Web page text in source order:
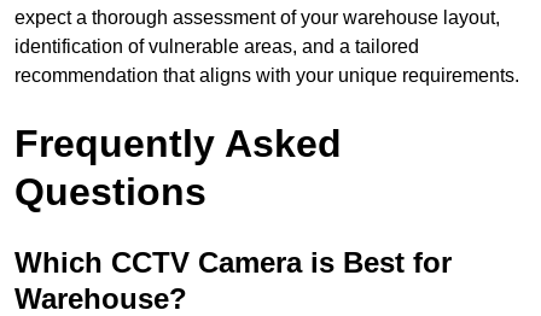
expect a thorough assessment of your warehouse layout,
identification of vulnerable areas, and a tailored
recommendation that aligns with your unique requirements.
Frequently Asked
Questions
Which CCTV Camera is Best for
Warehouse?